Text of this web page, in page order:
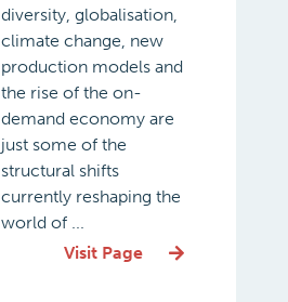
diversity, globalisation,
climate change, new
production models and
the rise of the on-
demand economy are
just some of the
structural shifts
currently reshaping the
world of ...
Visit Page